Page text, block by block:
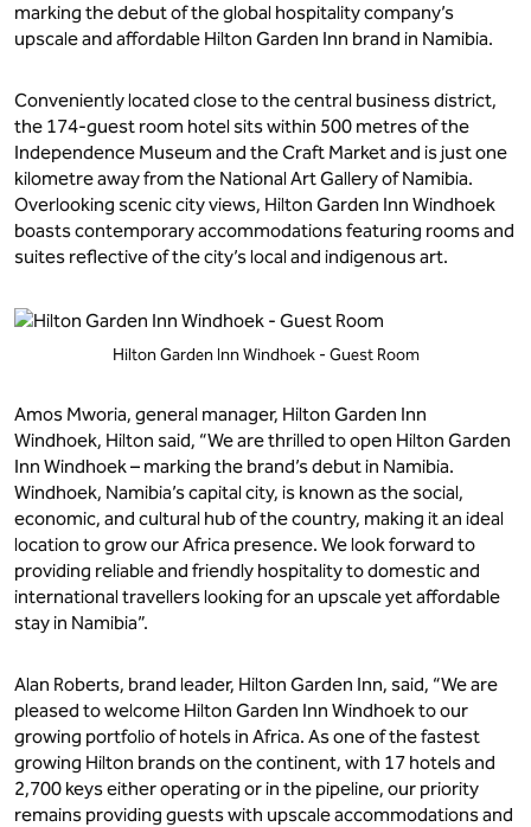
marking the debut of the global hospitality company’s
upscale and affordable Hilton Garden Inn brand in Namibia.
Conveniently located close to the central business district,
the 174-guest room hotel sits within 500 metres of the
Independence Museum and the Craft Market and is just one
kilometre away from the National Art Gallery of Namibia.
Overlooking scenic city views, Hilton Garden Inn Windhoek
boasts contemporary accommodations featuring rooms and
suites reflective of the city’s local and indigenous art.
Hilton Garden Inn Windhoek - Guest Room
Amos Mworia, general manager, Hilton Garden Inn
Windhoek, Hilton said, “We are thrilled to open Hilton Garden
Inn Windhoek – marking the brand’s debut in Namibia.
Windhoek, Namibia’s capital city, is known as the social,
economic, and cultural hub of the country, making it an ideal
location to grow our Africa presence. We look forward to
providing reliable and friendly hospitality to domestic and
international travellers looking for an upscale yet affordable
stay in Namibia”.
Alan Roberts, brand leader, Hilton Garden Inn, said, “We are
pleased to welcome Hilton Garden Inn Windhoek to our
growing portfolio of hotels in Africa. As one of the fastest
growing Hilton brands on the continent, with 17 hotels and
2,700 keys either operating or in the pipeline, our priority
remains providing guests with upscale accommodations and